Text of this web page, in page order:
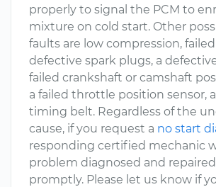
properly to signal the PCM to
mixture on cold start. Other
faults are low compression,
defective spark plugs, a
failed crankshaft or camshaft
a failed throttle position sensor,
timing belt. Regardless of the
cause, if you request a no start
responding certified mechanic
problem diagnosed and
promptly. Please let us know if